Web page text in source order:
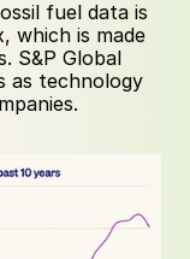
fuel data is
which is made
S&P Global
as technology